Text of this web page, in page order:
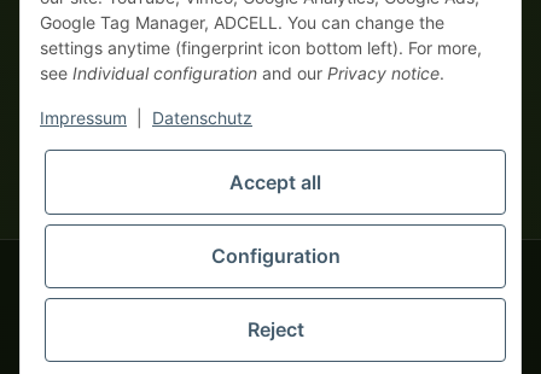
monsters-only business zone! We sell exclusively to businesses
(§ 14 BGB) — no private customers (§ 13 BGB).
Foreign currency prices are approximate and based on current
© 2020-2026 tapemonster - All rights reserved. Design by
Thousands of happy customers since 2020
Google Tag Manager, ADCELL. You can change the
settings anytime (fingerprint icon bottom left). For more,
see Individual configuration and our Privacy notice.
Impressum Datenschutz
Accept all
Configuration
Reject
Your WhatsApp contact to the
Service Team
Hello and welcome to
tapemonster.de How may I
be of assistance?
You will need WhatsApp for this service.